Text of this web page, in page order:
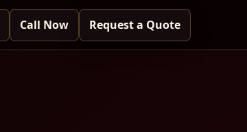
Call Now Request a Quote